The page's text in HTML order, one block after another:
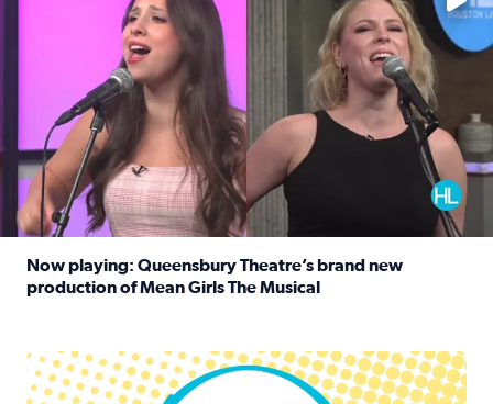
Now playing: Queensbury Theatre’s brand new
production of Mean Girls The Musical
Houston Life Deals